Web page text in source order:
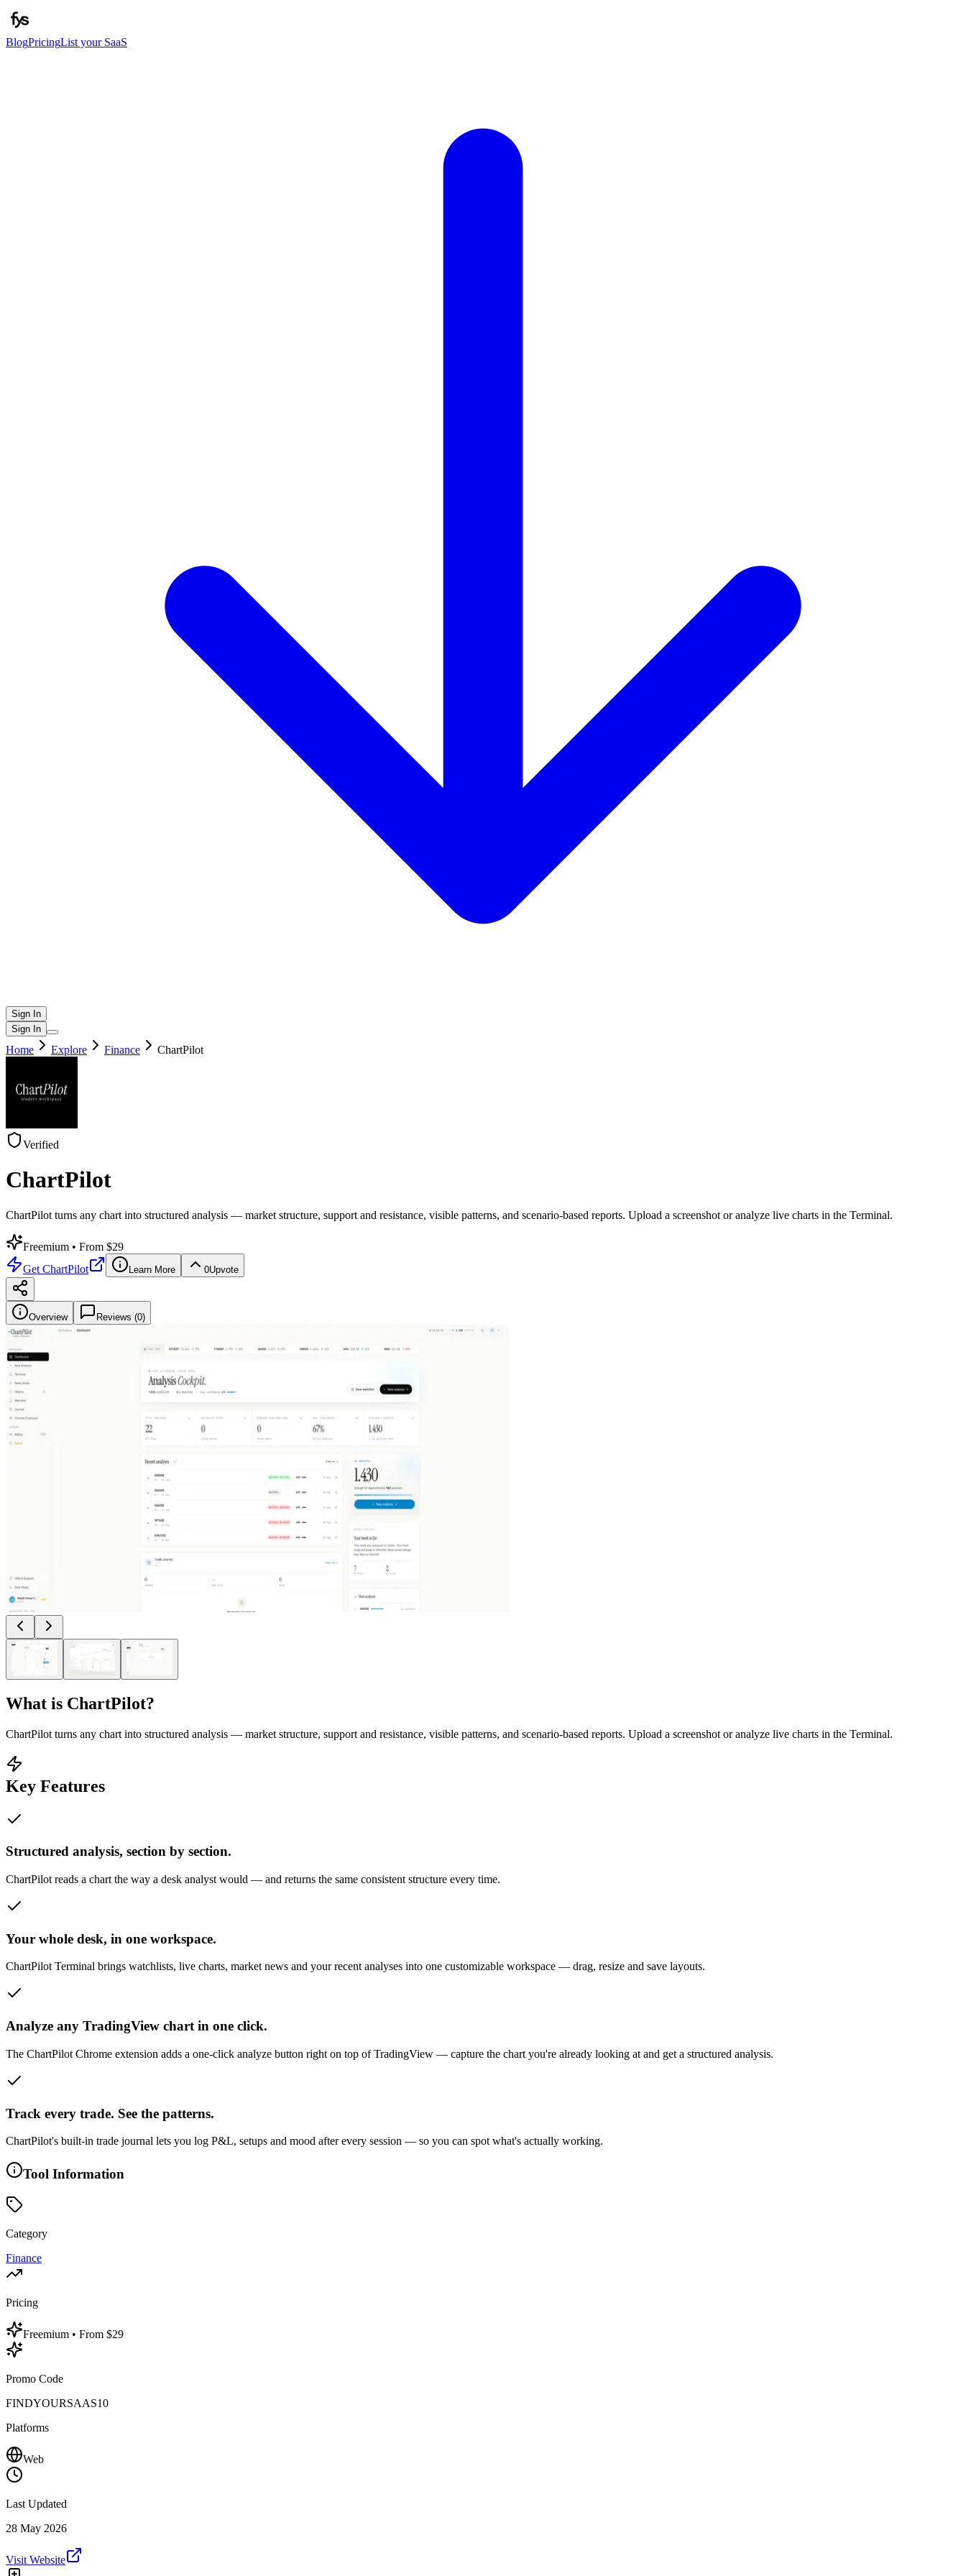
BlogPricingList your SaaS
Sign In
Sign In
Home Explore Finance ChartPilot
Verified
ChartPilot
ChartPilot turns any chart into structured analysis — market structure, support and resistance, visible patterns, and scenario-based reports. Upload a screenshot or analyze live charts in the Terminal.
Freemium • From $29
Get ChartPilot Learn More 0Upvote
Overview Reviews (0)
What is ChartPilot?
ChartPilot turns any chart into structured analysis — market structure, support and resistance, visible patterns, and scenario-based reports. Upload a screenshot or analyze live charts in the Terminal.
Key Features
Structured analysis, section by section.
ChartPilot reads a chart the way a desk analyst would — and returns the same consistent structure every time.
Your whole desk, in one workspace.
ChartPilot Terminal brings watchlists, live charts, market news and your recent analyses into one customizable workspace — drag, resize and save layouts.
Analyze any TradingView chart in one click.
The ChartPilot Chrome extension adds a one-click analyze button right on top of TradingView — capture the chart you're already looking at and get a structured analysis.
Track every trade. See the patterns.
ChartPilot's built-in trade journal lets you log P&L, setups and mood after every session — so you can spot what's actually working.
Tool Information
Category
Finance
Pricing
Freemium • From $29
Promo Code
FINDYOURSAAS10
Platforms
Web
Last Updated
28 May 2026
Visit Website